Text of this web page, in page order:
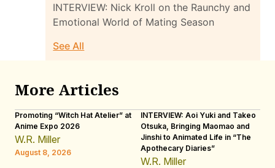
INTERVIEW: Nick Kroll on the Raunchy and
Emotional World of Mating Season
See All
More Articles
Promoting “Witch Hat Atelier” at
Anime Expo 2026
W.R. Miller
August 8, 2026
INTERVIEW: Aoi Yuki and Takeo
Otsuka, Bringing Maomao and
Jinshi to Animated Life in “The
Apothecary Diaries”
W.R. Miller